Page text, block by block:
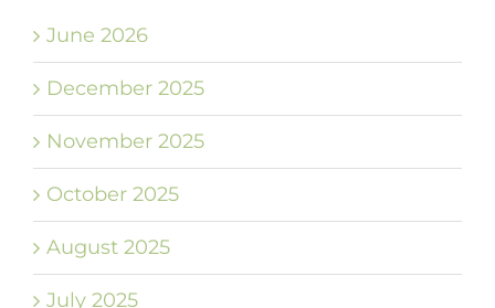
June 2026
December 2025
November 2025
October 2025
August 2025
July 2025